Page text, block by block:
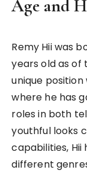
Age and
Remy Hii was
years old as of
unique
where he has
roles in both
youthful looks
capabilities, Hii
different